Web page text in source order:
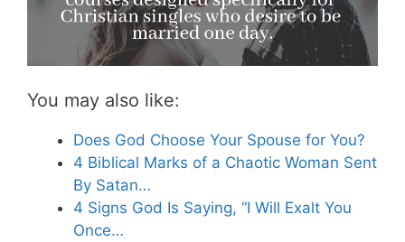
You may also like:
Does God Choose Your Spouse for You?
4 Biblical Marks of a Chaotic Woman Sent
By Satan…
4 Signs God Is Saying, “I Will Exalt You
Once…